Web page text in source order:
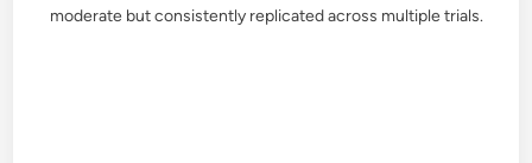
moderate but consistently replicated across multiple trials.